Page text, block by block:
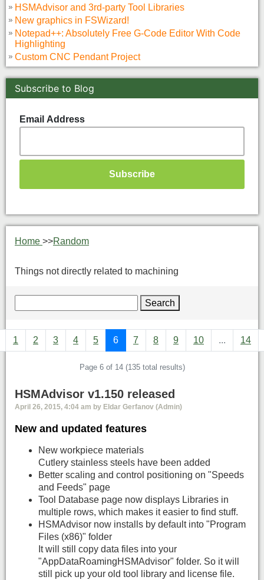
HSMAdvisor and 3rd-party Tool Libraries
New graphics in FSWizard!
Notepad++: Absolutely Free G-Code Editor With Code
Highlighting
Custom CNC Pendant Project
Subscribe to Blog
Email Address
Home >>Random
Things not directly related to machining
Search
1 2 3 4 5 6 7 8 9 10 ... 14
Page 6 of 14 (135 total results)
HSMAdvisor v1.150 released
April 26, 2015, 4:04 am by Eldar Gerfanov (Admin)
New and updated features
New workpiece materials
Cutlery stainless steels have been added
Better scaling and control positioning on "Speeds
and Feeds" page
Tool Database page now displays Libraries in
multiple rows, which makes it easier to find stuff.
HSMAdvisor now installs by default into "Program
Files (x86)" folder
It will still copy data files into your
"AppDataRoamingHSMAdvisor" folder. So it will
still pick up your old tool library and license file.